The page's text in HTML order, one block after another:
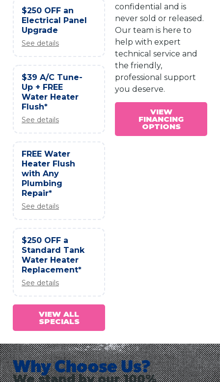
$250 OFF an
Electrical Panel
Upgrade
See details
$39 A/C Tune-
Up + FREE
Water Heater
Flush*
See details
FREE Water
Heater Flush
with Any
Plumbing
Repair*
See details
$250 OFF a
Standard Tank
Water Heater
Replacement*
See details
VIEW ALL
SPECIALS
confidential and is
never sold or released.
Our team is here to
help with expert
technical service and
the friendly,
professional support
you deserve.
VIEW
FINANCING
OPTIONS
Why Choose Us?
We stand by our 100%